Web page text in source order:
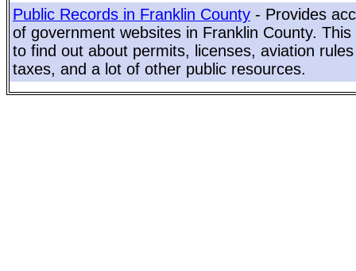
Public Records in Franklin County - Provides
of government websites in Franklin County.
to find out about permits, licenses, aviation
taxes, and a lot of other public resources.